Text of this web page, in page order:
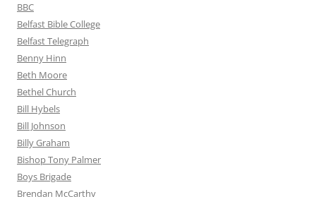
BBC
Belfast Bible College
Belfast Telegraph
Benny Hinn
Beth Moore
Bethel Church
Bill Hybels
Bill Johnson
Billy Graham
Bishop Tony Palmer
Boys Brigade
Brendan McCarthy